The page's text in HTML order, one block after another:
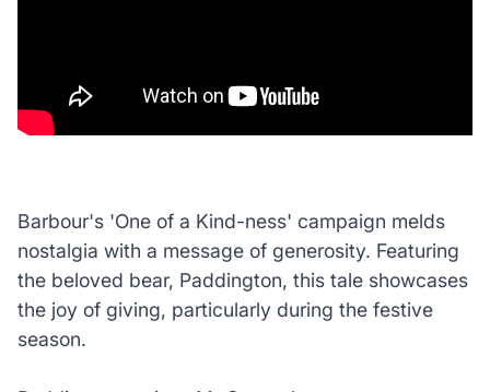
Barbour's 'One of a Kind-ness' campaign melds
nostalgia with a message of generosity. Featuring
the beloved bear, Paddington, this tale showcases
the joy of giving, particularly during the festive
season.